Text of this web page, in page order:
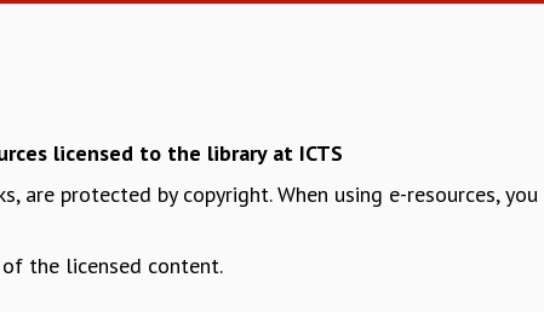
licensed to the library at ICTS
are protected by copyright. When using e-resources,
the licensed content.